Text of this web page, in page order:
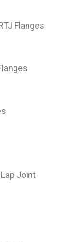
Flanges
Joint